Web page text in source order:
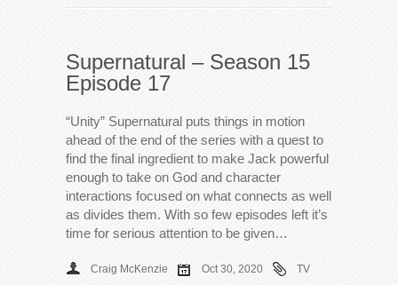
Supernatural – Season 15
Episode 17
“Unity” Supernatural puts things in motion
ahead of the end of the series with a quest to
find the final ingredient to make Jack powerful
enough to take on God and character
interactions focused on what connects as well
as divides them. With so few episodes left it’s
time for serious attention to be given…
Craig McKenzie Oct 30, 2020
TV